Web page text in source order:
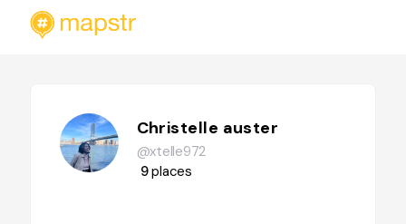
Christelle auster
@xtelle972
9places